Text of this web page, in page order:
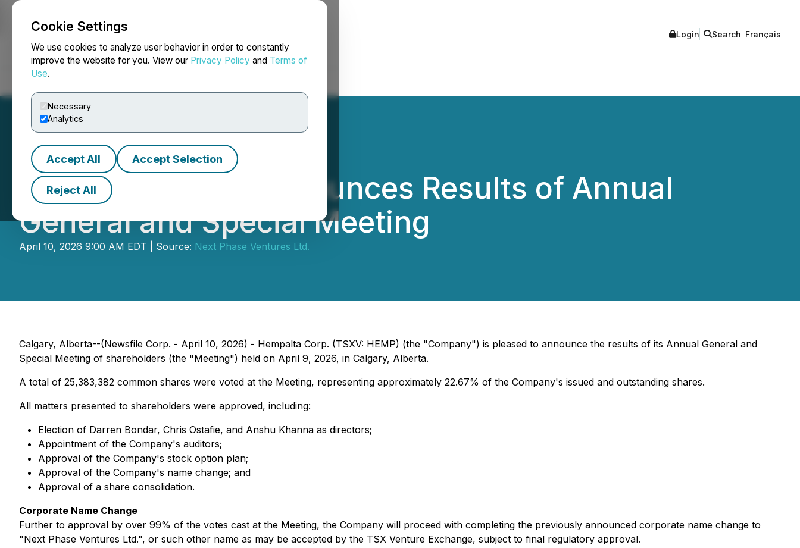
Cookie Settings
We use cookies to analyze user behavior in order to constantly
improve the website for you. View our Privacy Policy and Terms of
Use.
Necessary
Analytics
Accept All Accept Selection
Reject All
NEWSFILE Login Search Français
Hempalta Corp. Announces Results of Annual
General and Special Meeting
April 10, 2026 9:00 AM EDT | Source: Next Phase Ventures Ltd.
Calgary, Alberta--(Newsfile Corp. - April 10, 2026) - Hempalta Corp. (TSXV: HEMP) (the "Company") is pleased to announce the results of its Annual General and
Special Meeting of shareholders (the "Meeting") held on April 9, 2026, in Calgary, Alberta.
A total of 25,383,382 common shares were voted at the Meeting, representing approximately 22.67% of the Company's issued and outstanding shares.
All matters presented to shareholders were approved, including:
Election of Darren Bondar, Chris Ostafie, and Anshu Khanna as directors;
Appointment of the Company's auditors;
Approval of the Company's stock option plan;
Approval of the Company's name change; and
Approval of a share consolidation.
Corporate Name Change
Further to approval by over 99% of the votes cast at the Meeting, the Company will proceed with completing the previously announced corporate name change to
"Next Phase Ventures Ltd.", or such other name as may be accepted by the TSX Venture Exchange, subject to final regulatory approval.